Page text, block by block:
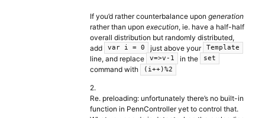
If you’d rather counterbalance upon generation
rather than upon execution, ie. have a half-half
overall distribution but randomly distributed,
add
var i = 0 just above your Template
line, and replace v=>v-1 in the set
command with (i++)%2
2.
Re. preloading: unfortunately there’s no built-in
function in PennController yet to control that.